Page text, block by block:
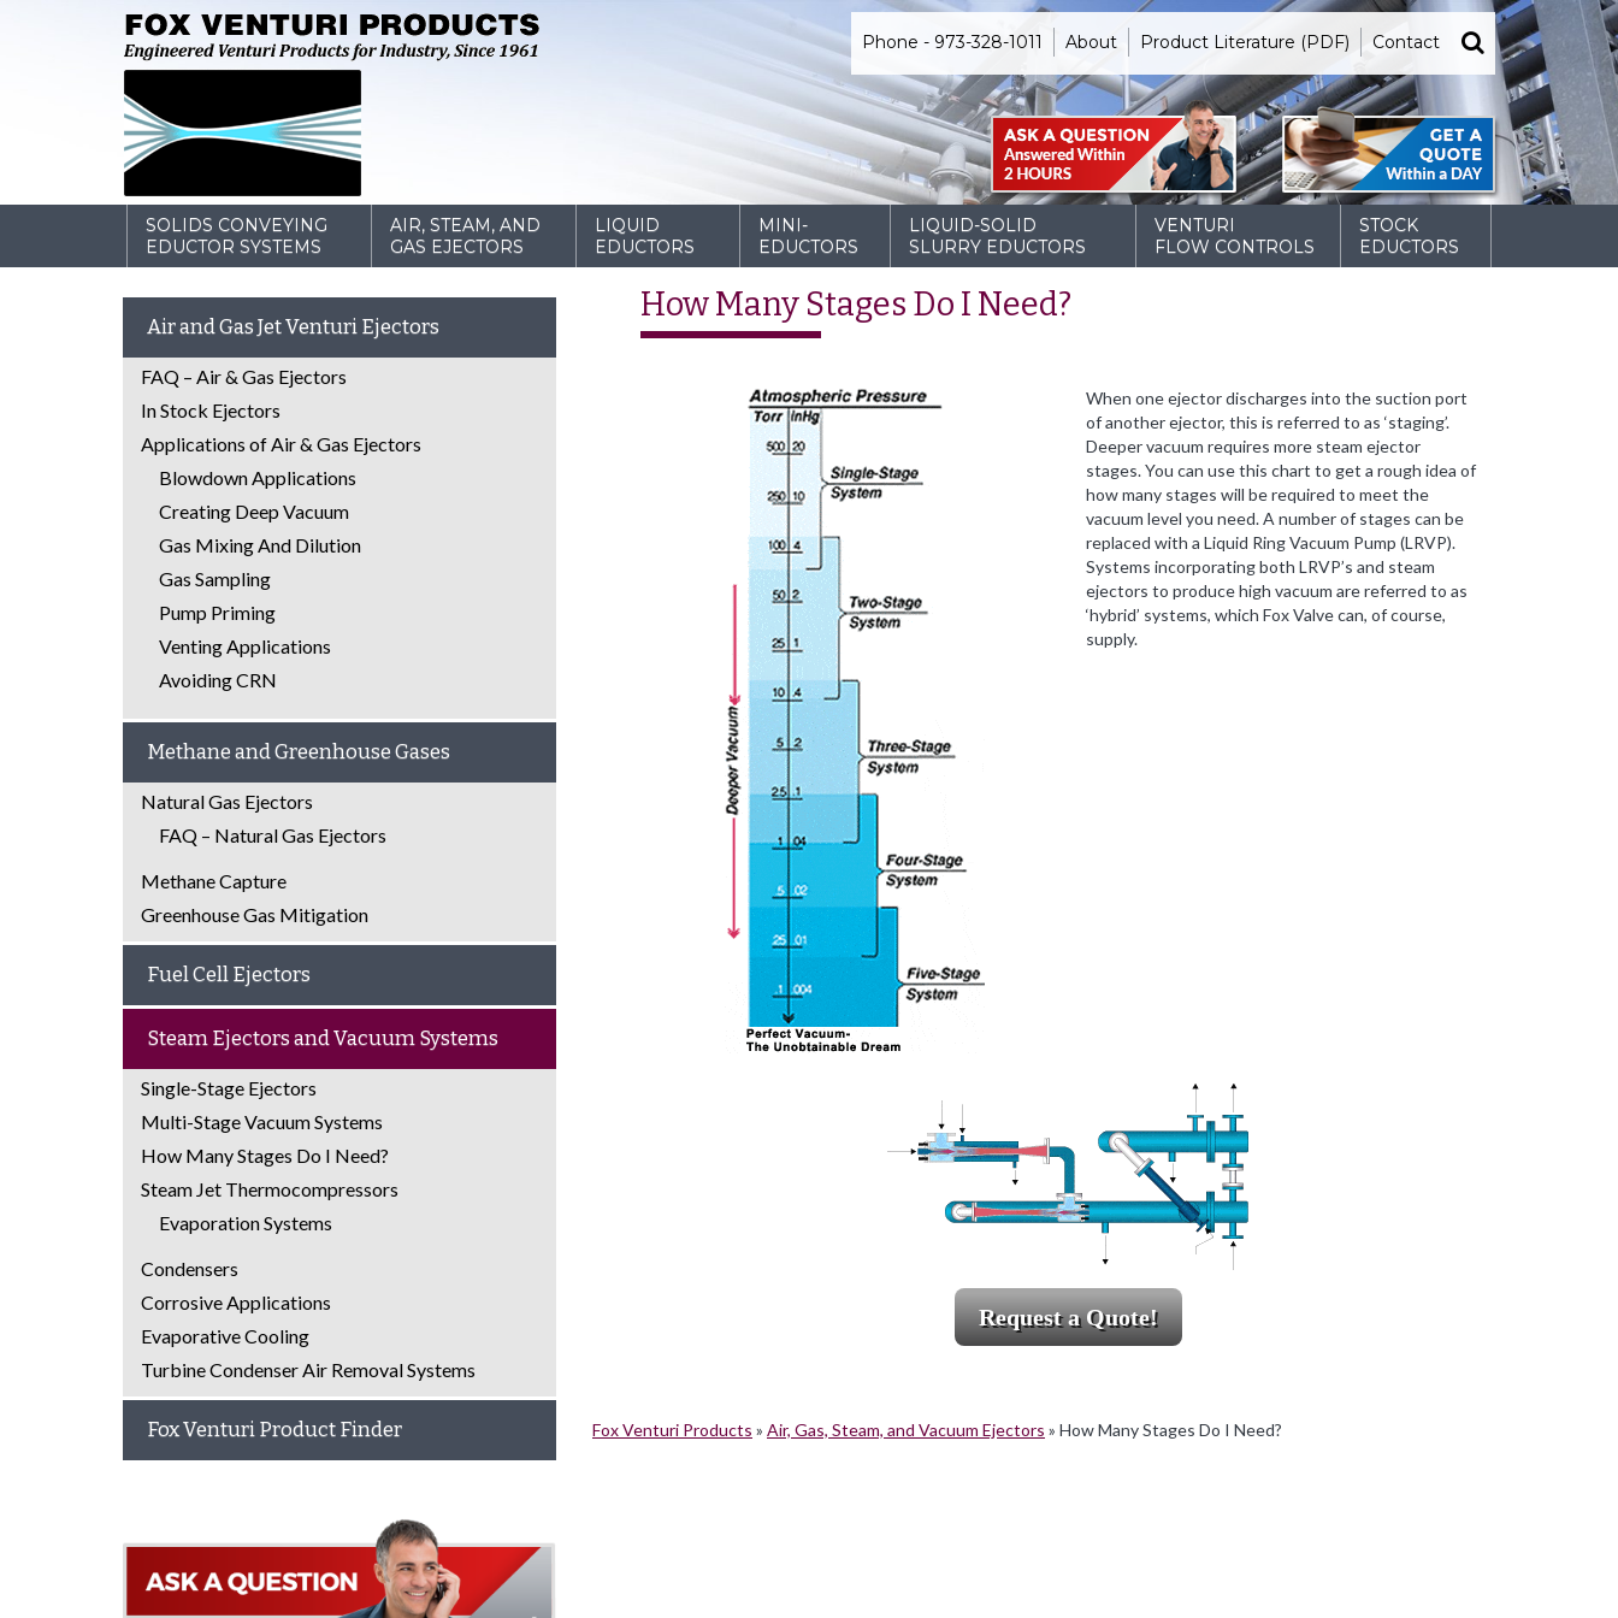
Phone - 973-328-1011 About Product Literature (PDF) Contact
SOLIDS CONVEYING
EDUCTOR SYSTEMS
AIR, STEAM, AND
GAS EJECTORS
LIQUID
EDUCTORS
MINI-
EDUCTORS
LIQUID-SOLID
SLURRY EDUCTORS
VENTURI
FLOW CONTROLS
STOCK
EDUCTORS
How Many Stages Do I Need?
When one ejector discharges into the suction port
of another ejector, this is referred to as ‘staging’.
Deeper vacuum requires more steam ejector
stages. You can use this chart to get a rough idea of
how many stages will be required to meet the
vacuum level you need. A number of stages can be
replaced with a Liquid Ring Vacuum Pump (LRVP).
Systems incorporating both LRVP’s and steam
ejectors to produce high vacuum are referred to as
‘hybrid’ systems, which Fox Valve can, of course,
supply.
Request a Quote!
Fox Venturi Products » Air, Gas, Steam, and Vacuum Ejectors » How Many Stages Do I Need?
Air and Gas Jet Venturi Ejectors
FAQ – Air & Gas Ejectors
In Stock Ejectors
Applications of Air & Gas Ejectors
Blowdown Applications
Creating Deep Vacuum
Gas Mixing And Dilution
Gas Sampling
Pump Priming
Venting Applications
Avoiding CRN
Methane and Greenhouse Gases
Natural Gas Ejectors
FAQ – Natural Gas Ejectors
Methane Capture
Greenhouse Gas Mitigation
Fuel Cell Ejectors
Steam Ejectors and Vacuum Systems
Single-Stage Ejectors
Multi-Stage Vacuum Systems
How Many Stages Do I Need?
Steam Jet Thermocompressors
Evaporation Systems
Condensers
Corrosive Applications
Evaporative Cooling
Turbine Condenser Air Removal Systems
Fox Venturi Product Finder